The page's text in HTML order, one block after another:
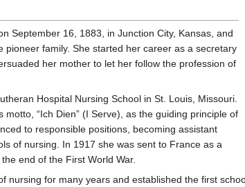
September 16, 1883, in Junction City, Kansas, and
pioneer family. She started her career as a secretary
her mother to let her follow the profession of
Hospital Nursing School in St. Louis, Missouri.
“Ich Dien” (I Serve), as the guiding principle of
to responsible positions, becoming assistant
of nursing. In 1917 she was sent to France as a
end of the First World War.
nursing for many years and established the first